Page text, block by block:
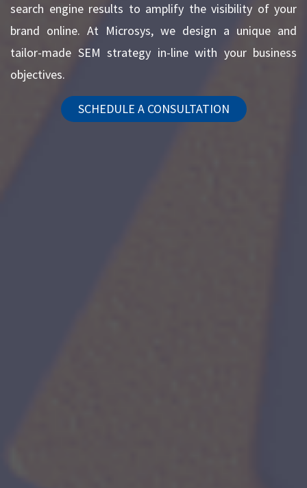
search engine results to amplify the visibility of your
brand online. At Microsys, we design a unique and
tailor-made SEM strategy in-line with your business
objectives.
SCHEDULE A CONSULTATION